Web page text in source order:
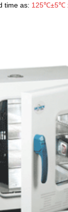
time as: 125℃±5℃